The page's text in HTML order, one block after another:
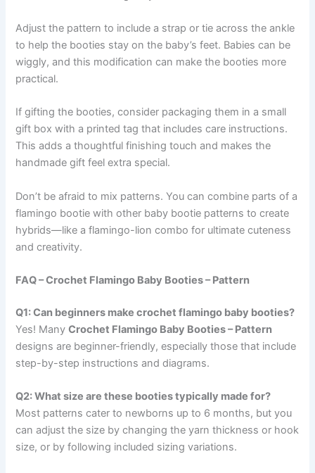
Adjust the pattern to include a strap or tie across the ankle
to help the booties stay on the baby’s feet. Babies can be
wiggly, and this modification can make the booties more
practical.
If gifting the booties, consider packaging them in a small
gift box with a printed tag that includes care instructions.
This adds a thoughtful finishing touch and makes the
handmade gift feel extra special.
Don’t be afraid to mix patterns. You can combine parts of a
flamingo bootie with other baby bootie patterns to create
hybrids—like a flamingo-lion combo for ultimate cuteness
and creativity.
FAQ – Crochet Flamingo Baby Booties – Pattern
Q1: Can beginners make crochet flamingo baby booties?
Yes! ManyCrochet Flamingo Baby Booties – Pattern
designs are beginner-friendly, especially those that include
step-by-step instructions and diagrams.
Q2: What size are these booties typically made for?
Most patterns cater to newborns up to 6 months, but you
can adjust the size by changing the yarn thickness or hook
size, or by following included sizing variations.